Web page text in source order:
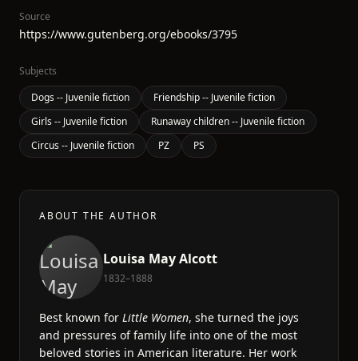
Source
https://www.gutenberg.org/ebooks/3795
Subjects
Dogs -- Juvenile fiction
Friendship -- Juvenile fiction
Girls -- Juvenile fiction
Runaway children -- Juvenile fiction
Circus -- Juvenile fiction
PZ PS
ABOUT THE AUTHOR
Louisa May Alcott
1832–1888
Best known for Little Women, she turned the joys
and pressures of family life into one of the most
beloved stories in American literature. Her work